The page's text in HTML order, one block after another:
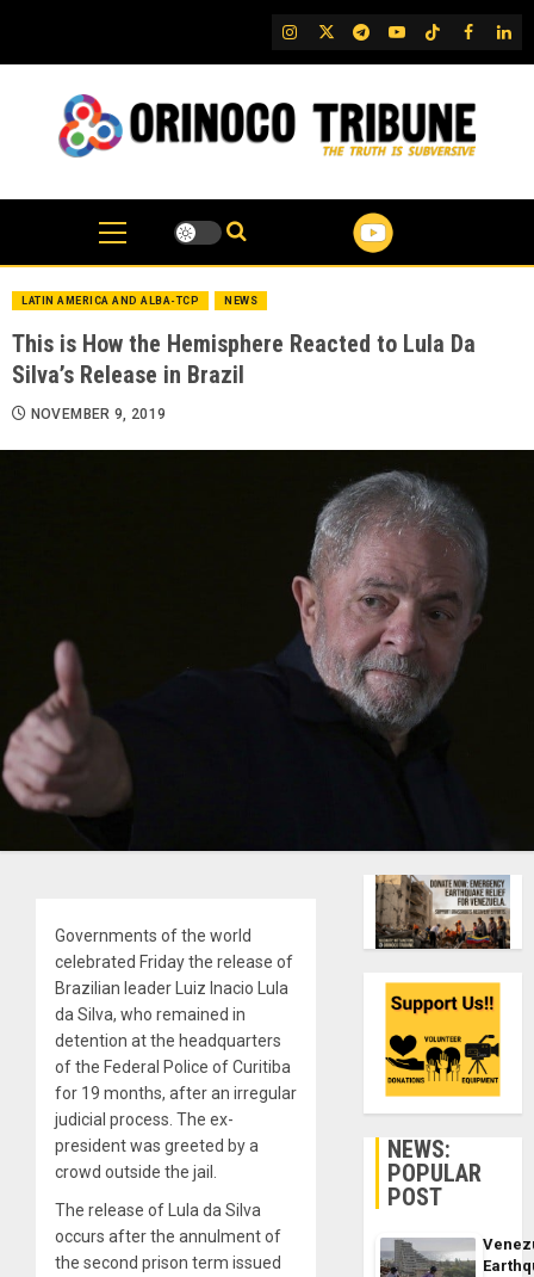
content
IG TwitterTelegram
YouTubeTikTok
FB
LATIN AMERICA AND ALBA-TCP NEWS
This is How the Hemisphere Reacted to Lula Da
Silva’s Release in Brazil
NOVEMBER 9, 2019
Governments of the world
celebrated Friday the release of
Brazilian leader Luiz Inacio Lula
da Silva, who remained in
detention at the headquarters
of the Federal Police of Curitiba
for 19 months, after an irregular
judicial process. The ex-
president was greeted by a
crowd outside the jail.
The release of Lula da Silva
occurs after the annulment of
the second prison term issued
NEWS:
POPULAR
POST